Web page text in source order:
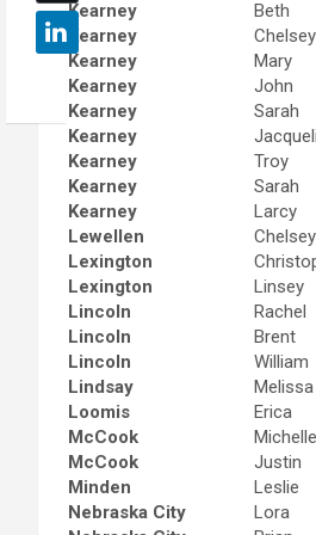
Kearney
Kearney
Kearney
Kearney
Kearney
Kearney
Kearney
Kearney
Kearney
Lewellen
Lexington
Lexington
Lincoln
Lincoln
Lincoln
Lindsay
Loomis
McCook
McCook
Minden
Nebraska City
Beth
Chelsey
Mary
John
Sarah
Troy
Sarah
Larcy
Chelsey
Linsey
Rachel
Brent
William
Melissa
Erica
Michelle
Justin
Leslie
Lora